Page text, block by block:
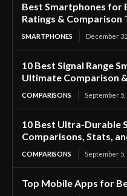
Best Smartphones for
Ratings & Comparison
SMARTPHONES December
10 Best Signal Range
Ultimate Comparison
COMPARISONS September 5,
10 Best Ultra-Durable
Comparisons, Stats,
COMPARISONS September 5,
Top Mobile Apps for